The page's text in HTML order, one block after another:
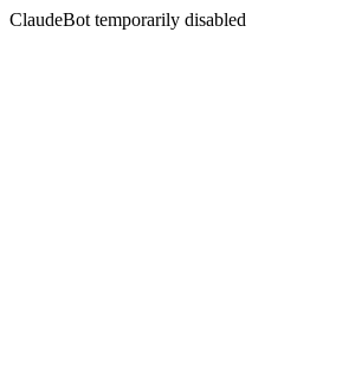
ClaudeBot temporarily disabled